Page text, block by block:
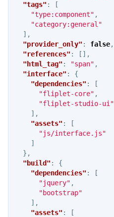
"tags" :
[
"type:component" ,
"category:general"
],
"provider_only" : false,
"references" :
[],
"html_tag" : "span" ,
"interface" :
{
"dependencies" :
[
"fliplet-core" ,
"fliplet-studio-ui"
],
"assets" :
[
"js/interface.js"
]
},
"build" :
{
"dependencies" :
[
"jquery" ,
"bootstrap"
],
"assets" :
[